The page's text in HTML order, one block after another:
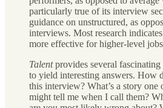
particularly true of its interview
guidance on unstructured, as
interviews. Most research
more effective for higher-level
Talentprovides several fascinating
to yield interesting answers. How
this interview? What’s a story one
might tell me when I call them?